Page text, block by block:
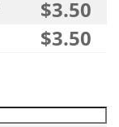
$3.50
$3.50